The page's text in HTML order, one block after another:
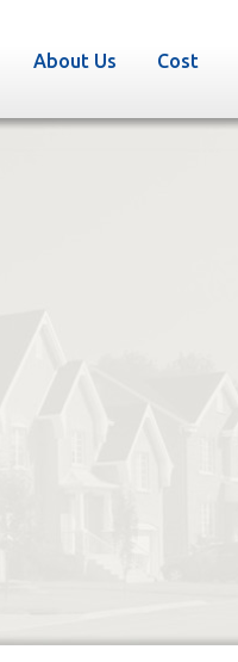
About Us Cost